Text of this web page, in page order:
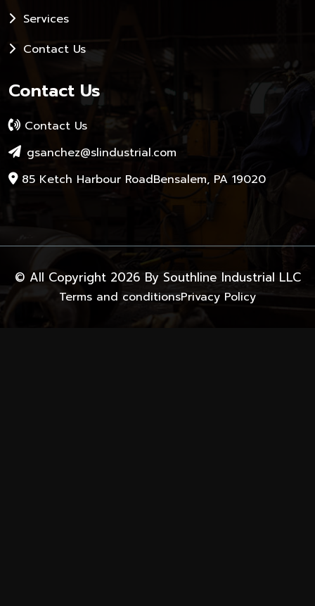
Services
Contact Us
Contact Us
Contact Us
gsanchez@slindustrial.com
85 Ketch Harbour RoadBensalem, PA 19020
© All Copyright 2026 By Southline Industrial LLC
Terms and conditionsPrivacy Policy